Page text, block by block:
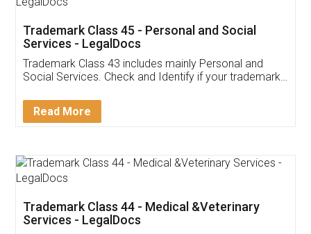
Customer Testimonials